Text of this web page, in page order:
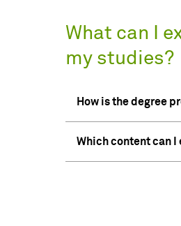
What can I
my studies?
How is the degree
Which content can I